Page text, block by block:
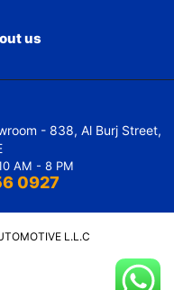
us
- 838, Al Burj Street,
AM - 8 PM
0927
L.L.C